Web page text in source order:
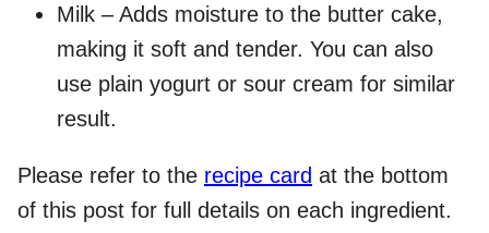
Milk – Adds moisture to the butter cake,
making it soft and tender. You can also
use plain yogurt or sour cream for similar
result.
Please refer to the recipe card at the bottom
of this post for full details on each ingredient.